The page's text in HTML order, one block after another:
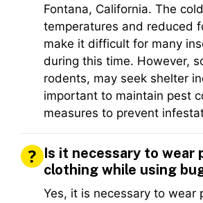
Fontana, California. The
temperatures and reduced
make it difficult for many
during this time. However,
rodents, may seek shelter
important to maintain pest
measures to prevent
Is it necessary to wear
clothing while using
Yes, it is necessary to wear